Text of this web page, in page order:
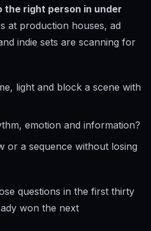
right person in under
at production houses, ad
indie sets are scanning for
light and block a scene with
emotion and information?
or a sequence without losing
questions in the first thirty
won the next